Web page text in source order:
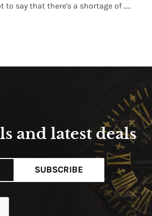
to say that there's a shortage of .....
and latest deals
SUBSCRIBE